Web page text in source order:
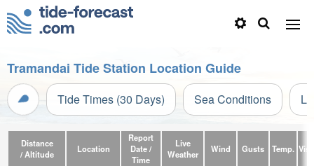
Tramandai Tide Station Location Guide
Tide Times (30 Days) Sea Conditions
Distance
/ Altitude
Location
Report
Date /
Time
Live
Weather
Wind Gusts Temp.